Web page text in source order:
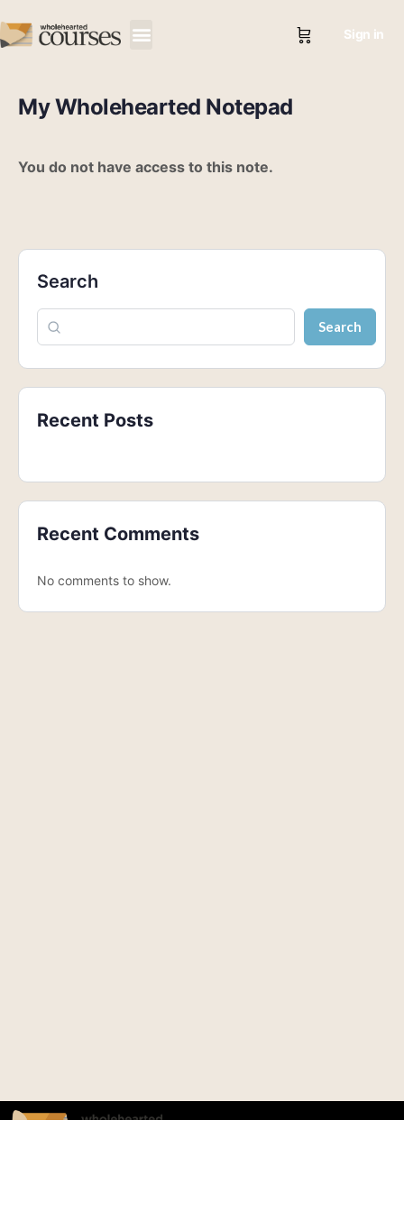
Sign in
My Wholehearted Notepad
You do not have access to this note.
Search
Search
Recent Posts
Recent Comments
No comments to show.